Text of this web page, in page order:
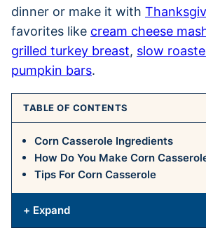
dinner or make it with
favorites like cream cheese
grilled turkey breast, slow
pumpkin bars.
TABLE OF CONTENTS
Corn Casserole Ingredients
How Do You Make Corn
Tips For Corn Casserole
+ Expand